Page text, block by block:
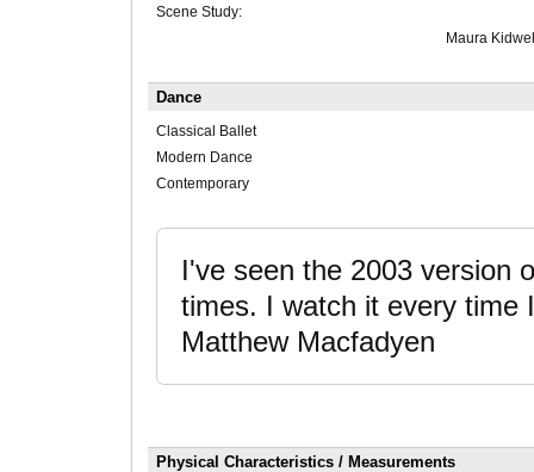
Scene Study:
Maura
Dance
Classical Ballet
Modern Dance
Contemporary
I've seen the 2003 version
times. I watch it every time
Matthew Macfadyen
Physical Characteristics / Measurements